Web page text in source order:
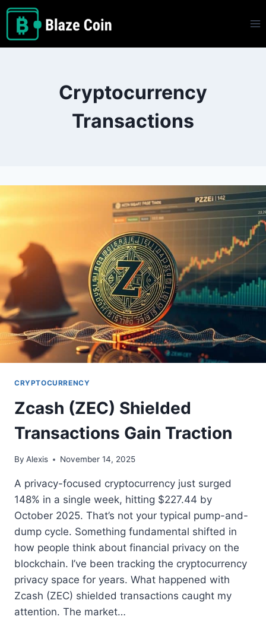
Skip
content
Cryptocurrency
Transactions
CRYPTOCURRENCY
Zcash (ZEC) Shielded
Transactions Gain Traction
By Alexis November 14, 2025
A privacy-focused cryptocurrency just surged
148% in a single week, hitting $227.44 by
October 2025. That’s not your typical pump-and-
dump cycle. Something fundamental shifted in
how people think about financial privacy on the
blockchain. I’ve been tracking the cryptocurrency
privacy space for years. What happened with
Zcash (ZEC) shielded transactions caught my
attention. The market…